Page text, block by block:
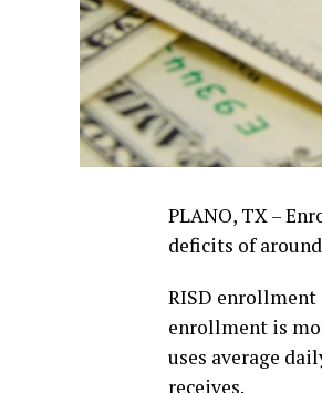
PLANO, TX –
deficits of
RISD enrollment
enrollment is
uses average
receives.